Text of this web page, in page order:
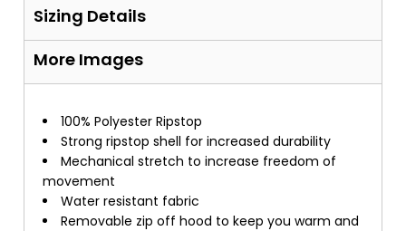
Sizing Details
More Images
100% Polyester Ripstop
Strong ripstop shell for increased durability
Mechanical stretch to increase freedom of
movement
Water resistant fabric
Removable zip off hood to keep you warm and